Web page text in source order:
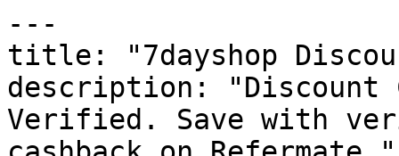
---
title: "7dayshop
description: "Discount
Verified. Save with